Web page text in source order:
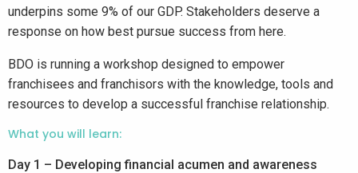
underpins some 9% of our GDP. Stakeholders deserve a
response on how best pursue success from here.
BDO is running a workshop designed to empower
franchisees and franchisors with the knowledge, tools and
resources to develop a successful franchise relationship.
What you will learn:
Day 1 – Developing financial acumen and awareness